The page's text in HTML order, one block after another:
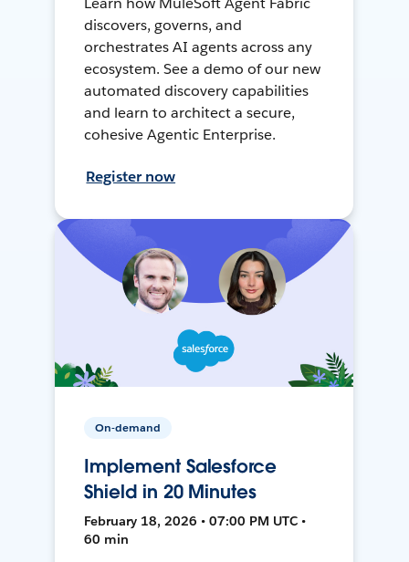
discovers, governs, and
orchestrates AI agents across any
ecosystem. See a demo of our new
automated discovery capabilities
and learn to architect a secure,
cohesive Agentic Enterprise.
Register now
On-demand
Implement Salesforce
Shield in 20 Minutes
February 18, 2026 • 07:00 PM UTC •
60 min